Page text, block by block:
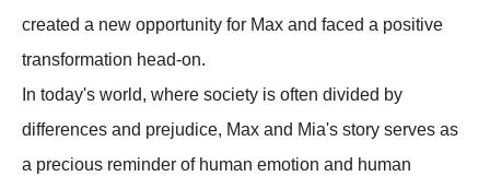
created a new opportunity for Max and faced a positive
transformation head-on.
In today's world, where society is often divided by
differences and prejudice, Max and Mia's story serves as
a precious reminder of human emotion and human